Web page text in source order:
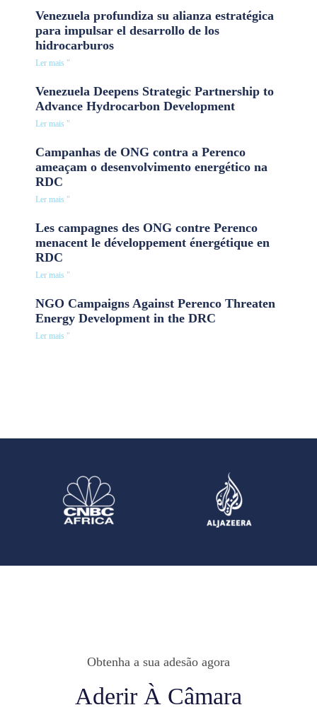
Venezuela profundiza su alianza estratégica
para impulsar el desarrollo de los
hidrocarburos
Ler mais "
Venezuela Deepens Strategic Partnership to
Advance Hydrocarbon Development
Ler mais "
Campanhas de ONG contra a Perenco
ameaçam o desenvolvimento energético na
RDC
Ler mais "
Les campagnes des ONG contre Perenco
menacent le développement énergétique en
RDC
Ler mais "
NGO Campaigns Against Perenco Threaten
Energy Development in the DRC
Ler mais "
Obtenha a sua adesão agora
Aderir À Câmara